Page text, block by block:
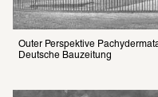
Outer Perspektive
Deutsche Bauzeitung